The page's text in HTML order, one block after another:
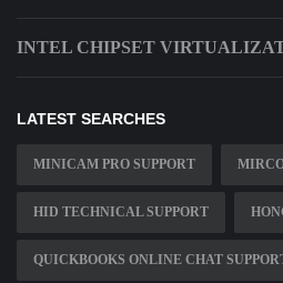
INTEL CHIPSET
LATEST SEARCHES
MINICAM PRO SUPPORT
HID TECHNICAL SUPPORT
QUICKBOOKS ONLINE CHAT